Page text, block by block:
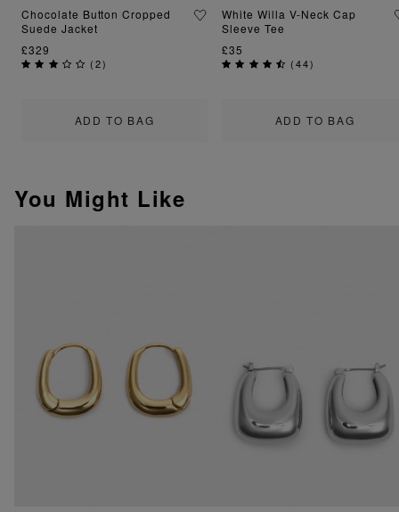
ADD TO BAG
Chocolate Button Cropped
Suede Jacket
£329
(2)
ADD TO BAG
White Willa V-Neck Cap
Sleeve Tee
£35
(44)
You Might Like